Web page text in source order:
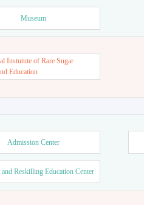
Museum
Instutute of Rare Sugar
Education
Admission Center
and Reskilling Education Center